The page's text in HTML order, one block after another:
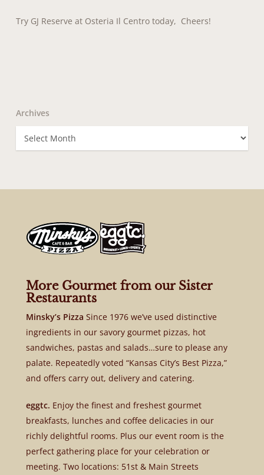
Try GJ Reserve at Osteria Il Centro today, Cheers!
Archives
Archives
More Gourmet from our Sister
Restaurants
Minsky’s Pizza Since 1976 we’ve used distinctive
ingredients in our savory gourmet pizzas, hot
sandwiches, pastas and salads…sure to please any
palate. Repeatedly voted “Kansas City’s Best Pizza,”
and offers carry out, delivery and catering.
eggtc. Enjoy the finest and freshest gourmet
breakfasts, lunches and coffee delicacies in our
richly delightful rooms. Plus our event room is the
perfect gathering place for your celebration or
meeting. Two locations: 51st & Main Streets